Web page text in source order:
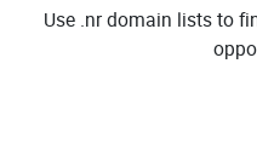
Use .nr domain lists to